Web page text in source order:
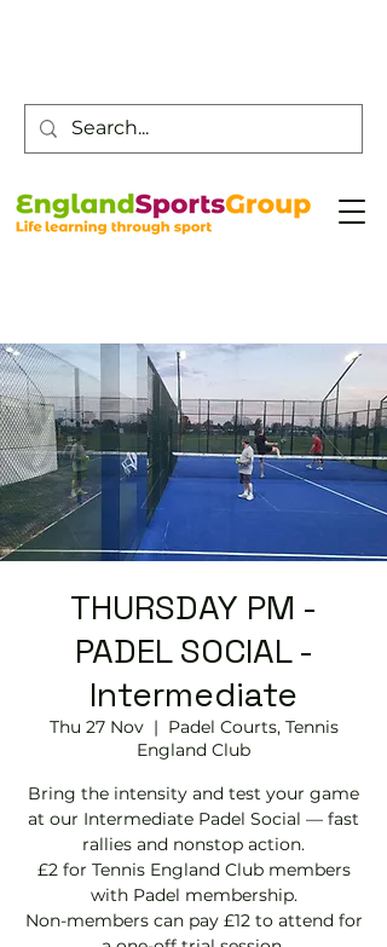
THURSDAY PM -
PADEL SOCIAL -
Intermediate
Thu 27 Nov
  |
Padel Courts, Tennis
England Club
Bring the intensity and test your game
at our Intermediate Padel Social — fast
rallies and nonstop action.
£2 for Tennis England Club members
with Padel membership.
Non-members can pay £12 to attend for